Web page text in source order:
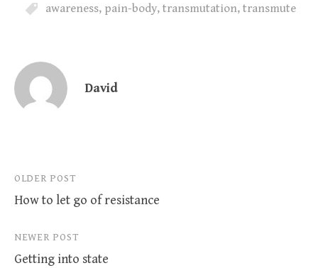
awareness, pain-body, transmutation, transmute
David
Post
navigation
OLDER POST
How to let go of resistance
NEWER POST
Getting into state